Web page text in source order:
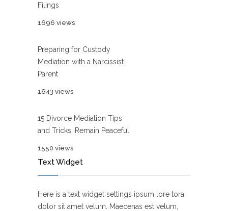
Filings
1696 views
Preparing for Custody
Mediation with a Narcissist
Parent
1643 views
15 Divorce Mediation Tips
and Tricks: Remain Peaceful
1550 views
Text Widget
Here is a text widget settings ipsum lore tora
dolor sit amet velum. Maecenas est velum,